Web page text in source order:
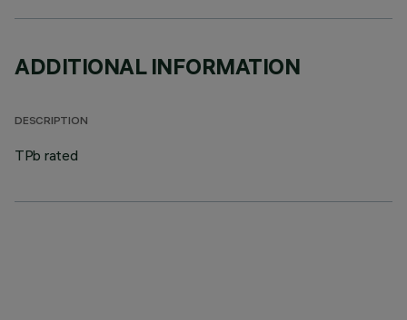
ADDITIONAL INFORMATION
DESCRIPTION
TPb rated